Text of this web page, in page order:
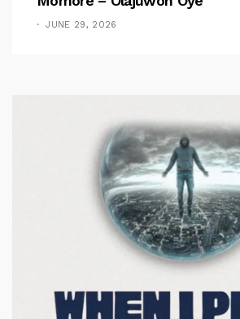
JUNE 29, 2026